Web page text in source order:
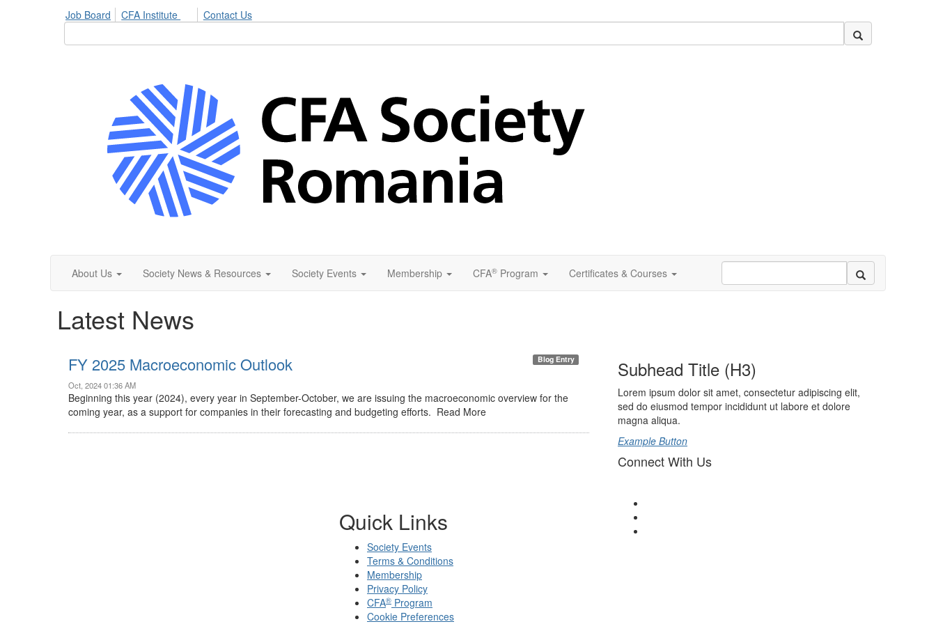
Job Board CFA Institute Contact Us
About Us Society News & Resources Society Events Membership CFA® Program Certificates & Courses
Latest News
FY 2025 Macroeconomic Outlook
Oct, 2024 01:36 AM
Blog Entry
Beginning this year (2024), every year in September-October, we are issuing the macroeconomic overview for the
coming year, as a support for companies in their forecasting and budgeting efforts. Read More
Subhead Title (H3)
Lorem ipsum dolor sit amet, consectetur adipiscing elit,
sed do eiusmod tempor incididunt ut labore et dolore
magna aliqua.
Example Button
Connect With Us
Quick Links
Society Events
Terms & Conditions
Membership
Privacy Policy
CFA® Program
Cookie Preferences